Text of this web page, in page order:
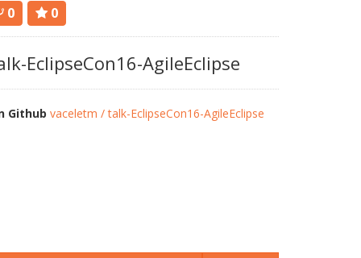
0 0
EclipseCon16-AgileEclipse
Github vaceletm / talk-EclipseCon16-AgileEclipse